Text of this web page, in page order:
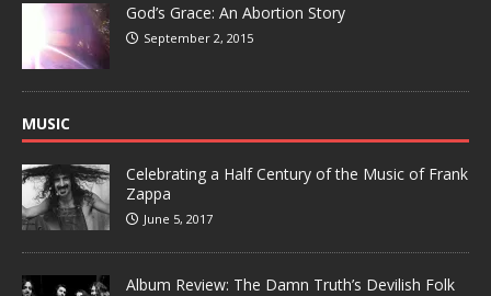
God’s Grace: An Abortion Story
September 2, 2015
MUSIC
Celebrating a Half Century of the Music of Frank
Zappa
June 5, 2017
Album Review: The Damn Truth’s Devilish Folk